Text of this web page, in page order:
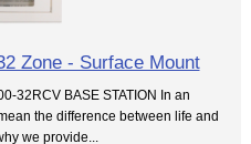
Zone - Surface Mount
32RCV BASE STATION In an
the difference between life and
we provide...